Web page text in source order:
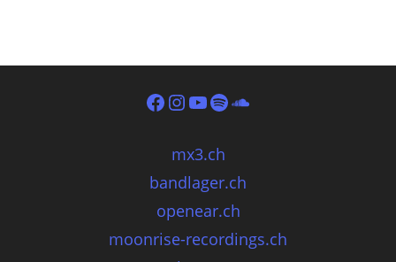
mx3.ch
bandlager.ch
openear.ch
moonrise-recordings.ch